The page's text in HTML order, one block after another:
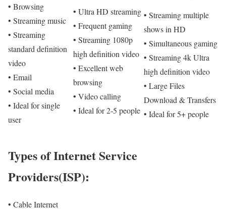
• Browsing
• Streaming music
• Streaming
standard definition
video
• Email
• Social media
• Ideal for single
user
• Ultra HD streaming
• Frequent gaming
• Streaming 1080p
high definition video
• Excellent web
browsing
• Video calling
• Ideal for 2-5 people
• Streaming multiple
shows in HD
• Simultaneous gaming
• Streaming 4k Ultra
high definition video
• Large Files
Download & Transfers
• Ideal for 5+ people
Types of Internet Service
Providers(ISP):
• Cable Internet